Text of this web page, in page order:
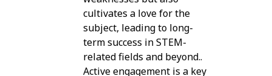
cultivates a love for the
subject, leading to long-
term success in STEM-
related fields and beyond..
Active engagement is a key